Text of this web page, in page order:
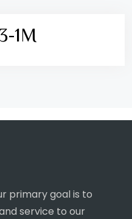
1M
primary goal is to
service to our